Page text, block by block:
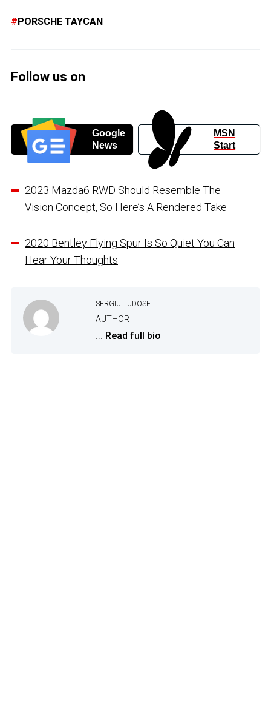
PORSCHE TAYCAN
Follow us on
Google
News
MSN
Start
2023 Mazda6 RWD Should Resemble The
Vision Concept, So Here’s A Rendered Take
2020 Bentley Flying Spur Is So Quiet You Can
Hear Your Thoughts
SERGIU TUDOSE
AUTHOR
... Read full bio